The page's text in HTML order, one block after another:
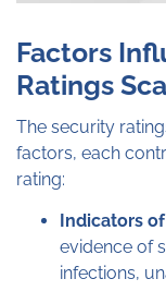
Factors
Ratings
The security
factors, each
rating:
Indicators
evidence of
infections,